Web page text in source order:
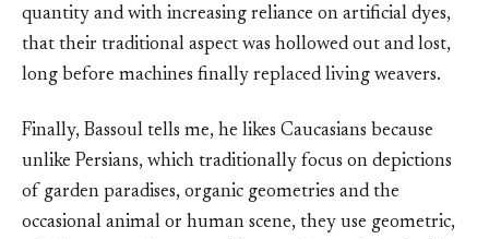
quantity and with increasing reliance on artificial dyes,
that their traditional aspect was hollowed out and lost,
long before machines finally replaced living weavers.
Finally, Bassoul tells me, he likes Caucasians because
unlike Persians, which traditionally focus on depictions
of garden paradises, organic geometries and the
occasional animal or human scene, they use geometric,